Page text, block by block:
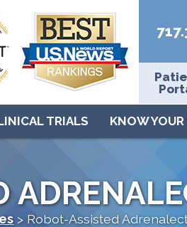
TRIALS KNOW YOUR
> Robot-Assisted